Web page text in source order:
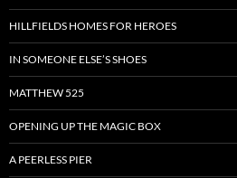
HILLFIELDS HOMES FOR HEROES
IN SOMEONE ELSE’S SHOES
MATTHEW 525
OPENING UP THE MAGIC BOX
A PEERLESS PIER